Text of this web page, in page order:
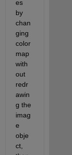
es
by
chan
ging
color
map
with
out
redr
awin
g the
imag
e
obje
ct,